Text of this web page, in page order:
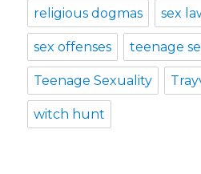
religious dogmas sex
sex offenses teenage
Teenage Sexuality
witch hunt